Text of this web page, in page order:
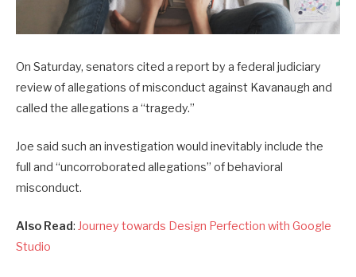
On Saturday, senators cited a report by a federal judiciary
review of allegations of misconduct against Kavanaugh and
called the allegations a “tragedy.”
Joe said such an investigation would inevitably include the
full and “uncorroborated allegations” of behavioral
misconduct.
Also Read: Journey towards Design Perfection with Google
Studio